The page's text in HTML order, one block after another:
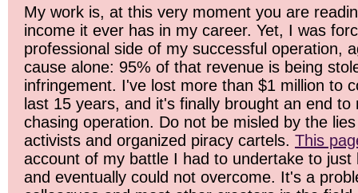
My work is, at this very moment you are
income it ever has in my career. Yet, I was
professional side of my successful operation,
cause alone: 95% of that revenue is being
infringement. I've lost more than $1 million to
last 15 years, and it's finally brought an end
chasing operation. Do not be misled by the
activists and organized piracy cartels. This
account of my battle I had to undertake to just
and eventually could not overcome. It's a